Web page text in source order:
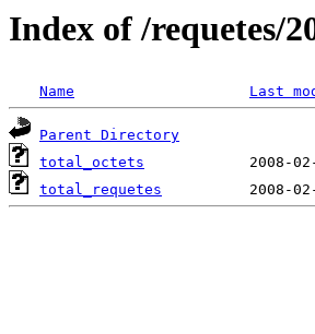
Index of /requetes/
Name Last
Parent Directory
total_octets
total_requetes